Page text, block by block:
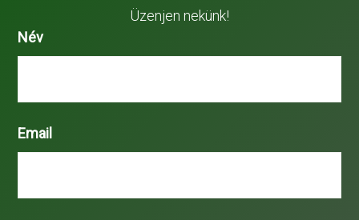
Üzenjen nekünk!
Név
Email